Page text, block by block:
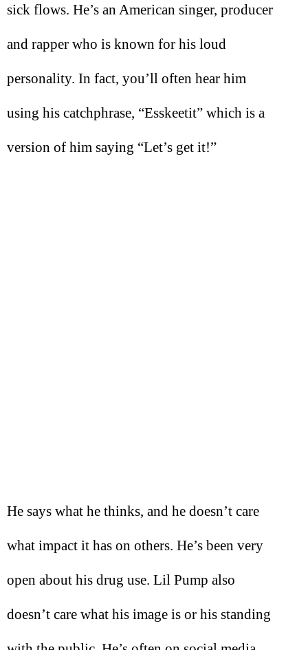
sick flows. He’s an American singer, producer
and rapper who is known for his loud
personality. In fact, you’ll often hear him
using his catchphrase, “Esskeetit” which is a
version of him saying “Let’s get it!”
He says what he thinks, and he doesn’t care
what impact it has on others. He’s been very
open about his drug use. Lil Pump also
doesn’t care what his image is or his standing